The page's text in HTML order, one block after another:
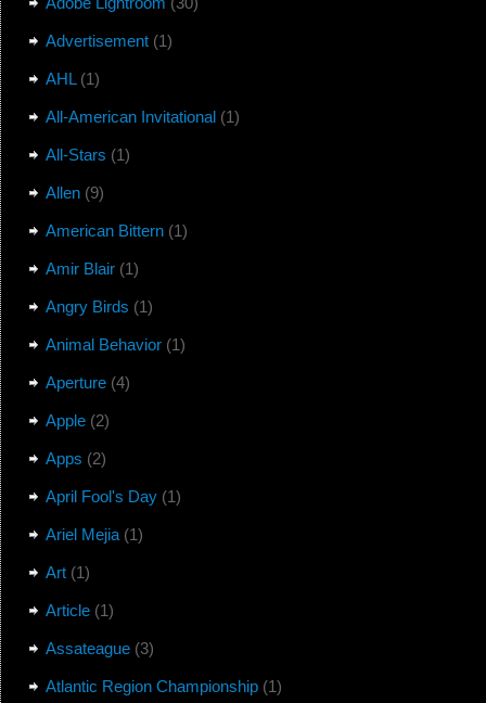
Advertisement(1)
AHL(1)
All-American Invitational(1)
All-Stars (1)
Allen(9)
American Bittern(1)
Amir Blair(1)
Angry Birds (1)
Animal Behavior(1)
Aperture(4)
Apple(2)
Apps (2)
April Fool's Day(1)
Ariel Mejia(1)
Art(1)
Article(1)
Assateague(3)
Atlantic Region Championship(1)